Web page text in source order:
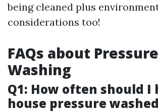
being cleaned plus
considerations too!
FAQs about Pressure
Washing
Q1: How often should I
house pressure